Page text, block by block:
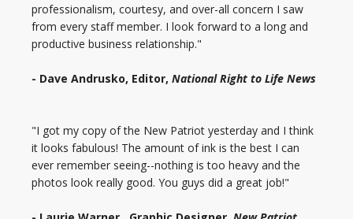
professionalism, courtesy, and over-all concern I saw
from every staff member. I look forward to a long and
productive business relationship."
- Dave Andrusko, Editor, National Right to Life News
"I got my copy of the New Patriot yesterday and I think
it looks fabulous! The amount of ink is the best I can
ever remember seeing--nothing is too heavy and the
photos look really good. You guys did a great job!"